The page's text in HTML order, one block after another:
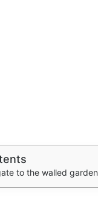
to the walled garden